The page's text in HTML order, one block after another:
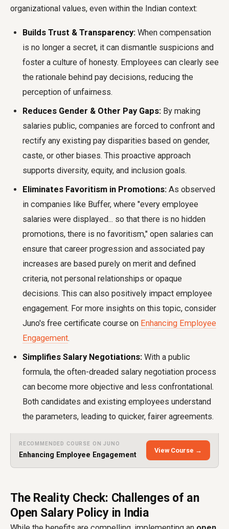
organizational values, even within the Indian context:
Builds Trust & Transparency: When compensation
is no longer a secret, it can dismantle suspicions and
foster a culture of honesty. Employees can clearly see
the rationale behind pay decisions, reducing the
perception of unfairness.
Reduces Gender & Other Pay Gaps: By making
salaries public, companies are forced to confront and
rectify any existing pay disparities based on gender,
caste, or other biases. This proactive approach
supports diversity, equity, and inclusion goals.
Eliminates Favoritism in Promotions: As observed
in companies like Buffer, where "every employee
salaries were displayed... so that there is no hidden
promotions, there is no favoritism," open salaries can
ensure that career progression and associated pay
increases are based purely on merit and defined
criteria, not personal relationships or opaque
decisions. This can also positively impact employee
engagement. For more insights on this topic, consider
Juno's free certificate course on Enhancing Employee
Engagement.
Simplifies Salary Negotiations: With a public
formula, the often-dreaded salary negotiation process
can become more objective and less confrontational.
Both candidates and existing employees understand
the parameters, leading to quicker, fairer agreements.
RECOMMENDED COURSE ON JUNO
Enhancing Employee Engagement
View Course →
The Reality Check: Challenges of an
Open Salary Policy in India